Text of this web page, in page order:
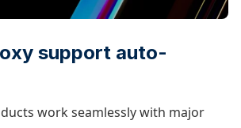
support auto-
work seamlessly with major